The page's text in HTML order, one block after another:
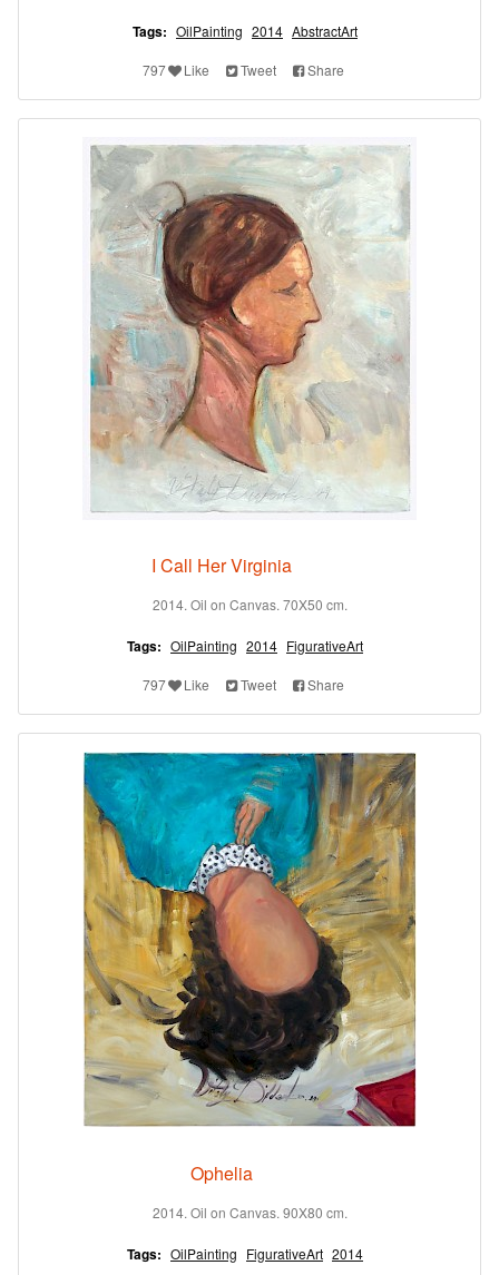
Tags: OilPainting 2014 AbstractArt
797 Like Tweet Share
I Call Her Virginia
2014. Oil on Canvas. 70X50 cm.
Tags: OilPainting 2014 FigurativeArt
797 Like Tweet Share
Ophelia
2014. Oil on Canvas. 90X80 cm.
Tags: OilPainting FigurativeArt 2014